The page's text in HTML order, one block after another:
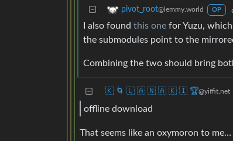
pivot_root@lemmy.world OP
I also found this one for Yuzu,
the submodules point to the
Combining the two should bring
🇰 🌀 🇱 🇦 🇳 🇦 🇰 🇮 🏆@yiffit.net
offline download
That seems like an oxymoron to